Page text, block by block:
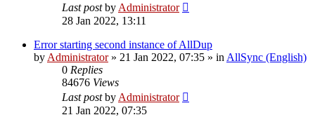
Last postby Administrator
28 Jan 2022, 13:11
Error starting second instance of AllDup
by Administrator» 21 Jan 2022, 07:35 » in AllSync (English)
0 Replies
84676 Views
Last postby Administrator
21 Jan 2022, 07:35